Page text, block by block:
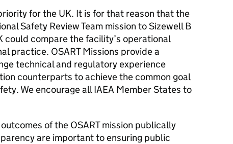
for the UK. It is for that reason that the
Safety Review Team mission to Sizewell B
could compare the facility’s operational
practice. OSART Missions provide a
technical and regulatory experience
counterparts to achieve the common goal
We encourage all IAEA Member States to
of the OSART mission publically
are important to ensuring public